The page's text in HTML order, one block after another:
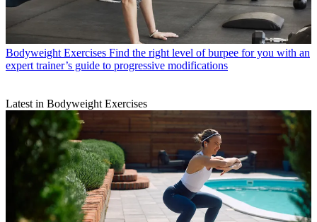
Bodyweight Exercises Find the right level of burpee for you with an
expert trainer’s guide to progressive modifications
Latest in Bodyweight Exercises